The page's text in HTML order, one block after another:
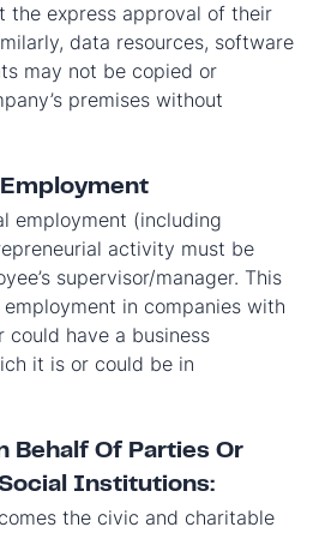
the express approval of their
data resources, software
may not be copied or
premises without
employment (including
activity must be
supervisor/manager. This
in companies with
could have a business
it is or could be in
Behalf Of Parties Or
Institutions:
the civic and charitable